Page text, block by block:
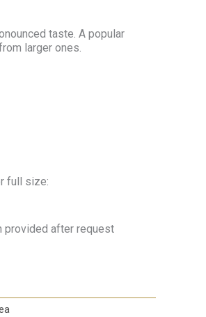
taste. A popular
larger ones.
full size:
provided after request